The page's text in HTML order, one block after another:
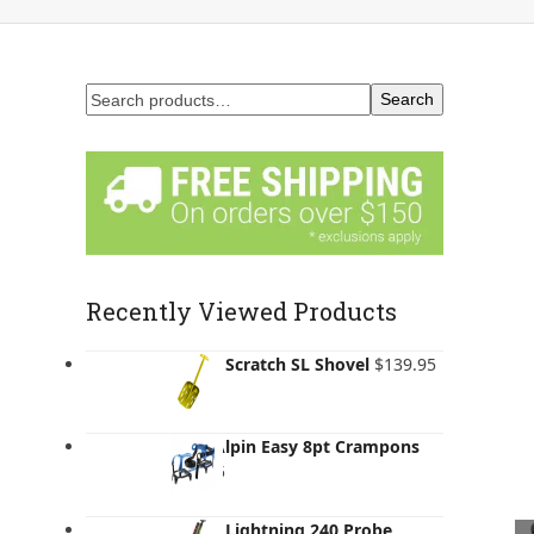
Search
Recently Viewed Products
Salewa Scratch SL Shovel $139.95
AustriAlpin Easy 8pt Crampons
$205.95